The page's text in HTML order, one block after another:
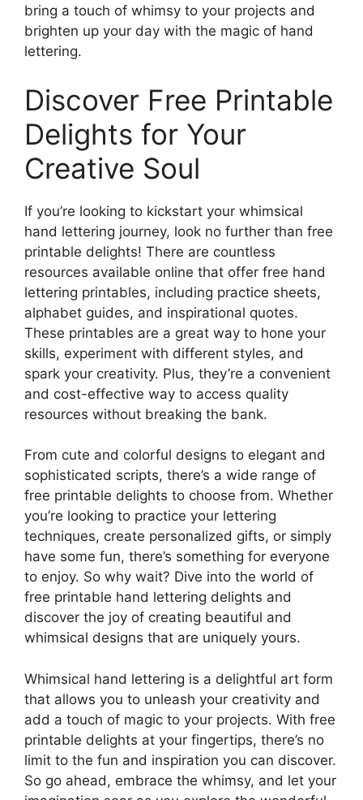
bring a touch of whimsy to your projects and
brighten up your day with the magic of hand
lettering.
Discover Free Printable
Delights for Your
Creative Soul
If you’re looking to kickstart your whimsical
hand lettering journey, look no further than free
printable delights! There are countless
resources available online that offer free hand
lettering printables, including practice sheets,
alphabet guides, and inspirational quotes.
These printables are a great way to hone your
skills, experiment with different styles, and
spark your creativity. Plus, they’re a convenient
and cost-effective way to access quality
resources without breaking the bank.
From cute and colorful designs to elegant and
sophisticated scripts, there’s a wide range of
free printable delights to choose from. Whether
you’re looking to practice your lettering
techniques, create personalized gifts, or simply
have some fun, there’s something for everyone
to enjoy. So why wait? Dive into the world of
free printable hand lettering delights and
discover the joy of creating beautiful and
whimsical designs that are uniquely yours.
Whimsical hand lettering is a delightful art form
that allows you to unleash your creativity and
add a touch of magic to your projects. With free
printable delights at your fingertips, there’s no
limit to the fun and inspiration you can discover.
So go ahead, embrace the whimsy, and let your